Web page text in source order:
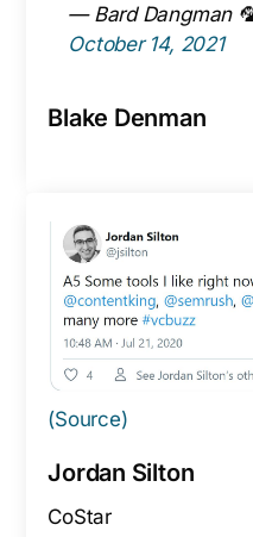
— Bard Dangman
October 14, 2021
Blake Denman
(Source)
Jordan Silton
CoStar